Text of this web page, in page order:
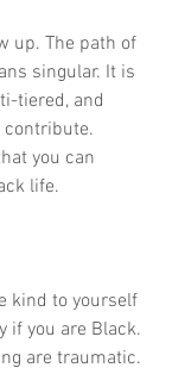
up. The path of
singular. It is
tiered, and
contribute.
you can
life.
kind to yourself
if you are Black.
are traumatic.